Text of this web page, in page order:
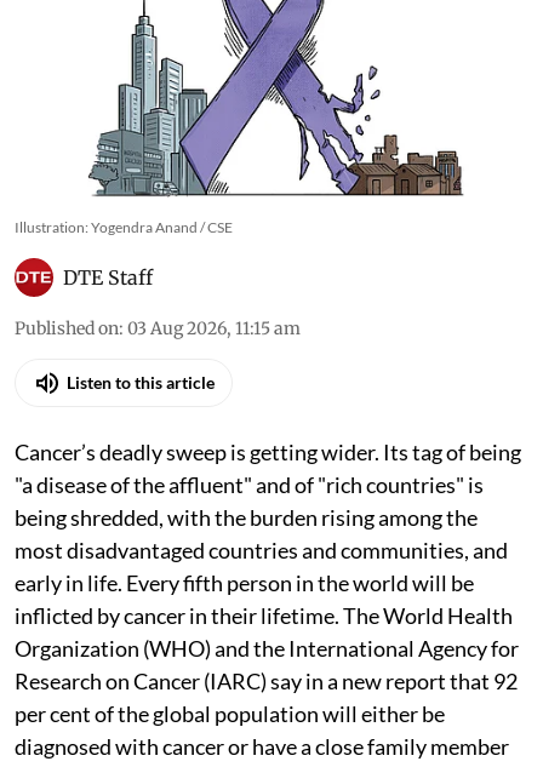
Illustration: Yogendra Anand / CSE
DTE Staff
Published on: 03 Aug 2026, 11:15 am
Listen to this article
Cancer’s deadly sweep is getting wider. Its tag of being
"a disease of the affluent" and of "rich countries" is
being shredded, with the burden rising among the
most disadvantaged countries and communities, and
early in life. Every fifth person in the world will be
inflicted by cancer in their lifetime. The World Health
Organization (WHO) and the International Agency for
Research on Cancer (IARC) say in a new report that 92
per cent of the global population will either be
diagnosed with cancer or have a close family member